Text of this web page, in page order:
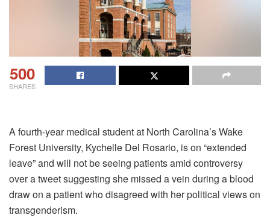
500
SHARES
A fourth-year medical student at North Carolina’s Wake
Forest University, Kychelle Del Rosario, is on “extended
leave” and will not be seeing patients amid controversy
over a tweet suggesting she missed a vein during a blood
draw on a patient who disagreed with her political views on
transgenderism.